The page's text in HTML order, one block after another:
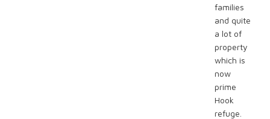
families
and quite
a lot of
property
which is
now
prime
Hook
refuge.